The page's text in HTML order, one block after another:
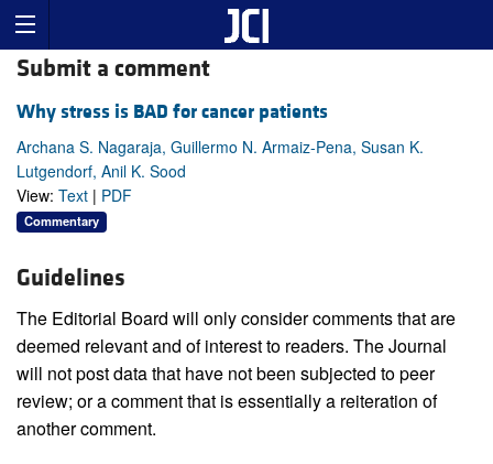
Submit a comment
Why stress is BAD for cancer patients
Archana S. Nagaraja, Guillermo N. Armaiz-Pena, Susan K.
Lutgendorf, Anil K. Sood
View: Text | PDF
Commentary
Guidelines
The Editorial Board will only consider comments that are
deemed relevant and of interest to readers. The Journal
will not post data that have not been subjected to peer
review; or a comment that is essentially a reiteration of
another comment.